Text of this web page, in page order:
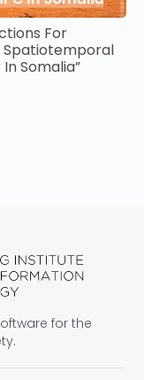
For
In Somalia”
for the